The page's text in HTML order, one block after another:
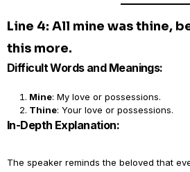
Line 4: All mine was thine,
this more.
Difficult Words and Meanings:
Mine: My love or possessions.
Thine: Your love or possessions.
In-Depth Explanation:
The speaker reminds the beloved that